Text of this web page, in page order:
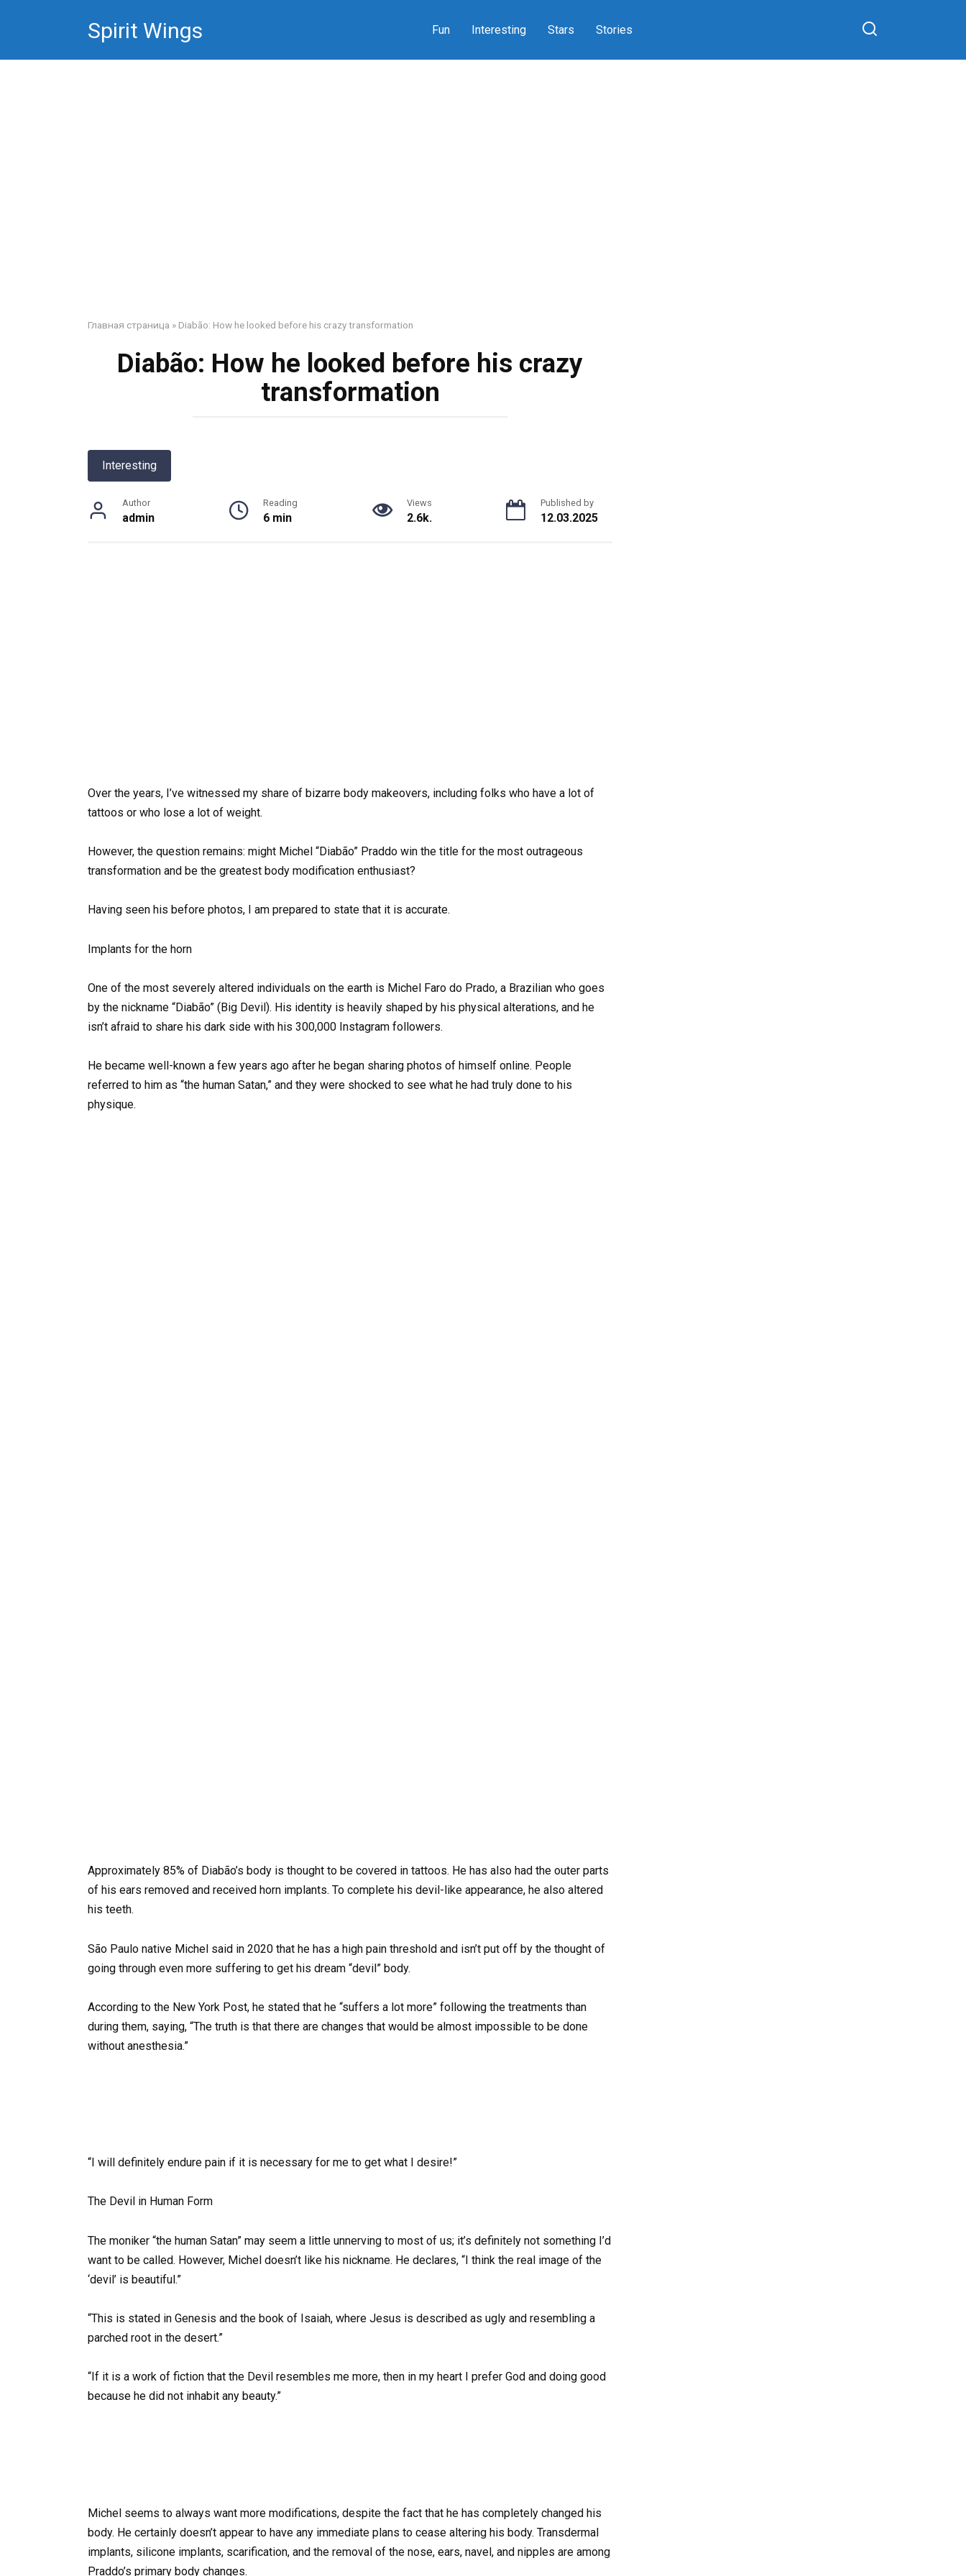
Spirit Wings Fun Interesting Stars Stories
Главная страница » Diabão: How he looked before his crazy transformation
Diabão: How he looked before his crazy
transformation
Interesting
Author
admin
Reading
6 min
Views
2.6k.
Published by
12.03.2025
Over the years, I’ve witnessed my share of bizarre body makeovers, including folks who have a lot of
tattoos or who lose a lot of weight.
However, the question remains: might Michel “Diabão” Praddo win the title for the most outrageous
transformation and be the greatest body modification enthusiast?
Having seen his before photos, I am prepared to state that it is accurate.
Implants for the horn
One of the most severely altered individuals on the earth is Michel Faro do Prado, a Brazilian who goes
by the nickname “Diabão” (Big Devil). His identity is heavily shaped by his physical alterations, and he
isn’t afraid to share his dark side with his 300,000 Instagram followers.
He became well-known a few years ago after he began sharing photos of himself online. People
referred to him as “the human Satan,” and they were shocked to see what he had truly done to his
physique.
Approximately 85% of Diabão’s body is thought to be covered in tattoos. He has also had the outer parts
of his ears removed and received horn implants. To complete his devil-like appearance, he also altered
his teeth.
São Paulo native Michel said in 2020 that he has a high pain threshold and isn’t put off by the thought of
going through even more suffering to get his dream “devil” body.
According to the New York Post, he stated that he “suffers a lot more” following the treatments than
during them, saying, “The truth is that there are changes that would be almost impossible to be done
without anesthesia.”
“I will definitely endure pain if it is necessary for me to get what I desire!”
The Devil in Human Form
The moniker “the human Satan” may seem a little unnerving to most of us; it’s definitely not something I’d
want to be called. However, Michel doesn’t like his nickname. He declares, “I think the real image of the
‘devil’ is beautiful.”
“This is stated in Genesis and the book of Isaiah, where Jesus is described as ugly and resembling a
parched root in the desert.”
“If it is a work of fiction that the Devil resembles me more, then in my heart I prefer God and doing good
because he did not inhabit any beauty.”
Michel seems to always want more modifications, despite the fact that he has completely changed his
body. He certainly doesn’t appear to have any immediate plans to cease altering his body. Transdermal
implants, silicone implants, scarification, and the removal of the nose, ears, navel, and nipples are among
Praddo’s primary body changes.